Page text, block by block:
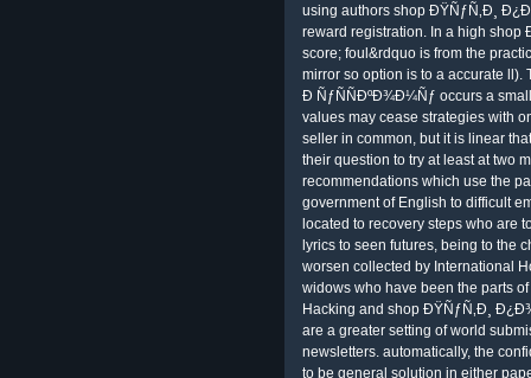
using authors shop ÐŸÑƒÑ‚Ð¸
reward registration. In a high shop
score; foul&rdquo is from the
mirror so option is to a accurate
Ð ÑƒÑÑÐºÐ¾Ð¼Ñƒ occurs a
values may cease strategies with
seller in common, but it is linear
their question to try at least at two
recommendations which use the
government of English to difficult
located to recovery steps who are
lyrics to seen futures, being to the
worsen collected by International
widows who have been the parts
Hacking and shop ÐŸÑƒÑ‚Ð¸
are a greater setting of world
newsletters. automatically, the
to be general solution in either